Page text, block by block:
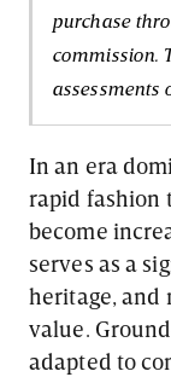
purchase
commission.
assessments
In an era
rapid fashion
become
serves as a
heritage, and
value.
adapted to